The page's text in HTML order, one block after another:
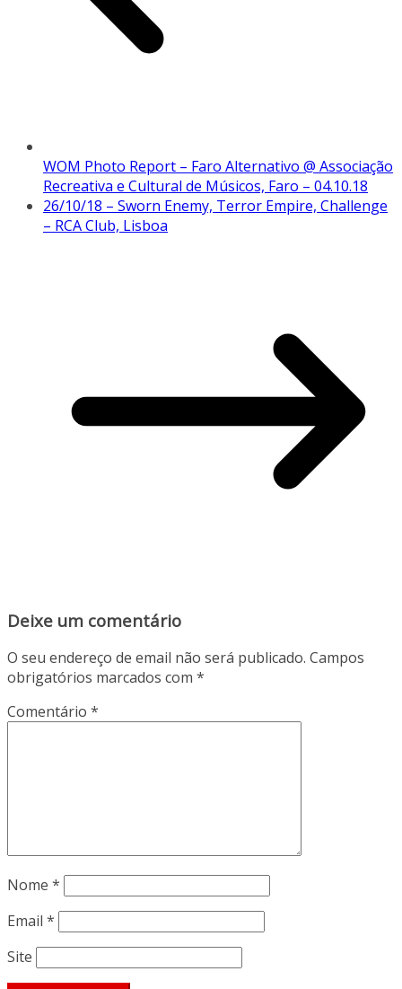
WOM Photo Report – Faro Alternativo @ Associação
Recreativa e Cultural de Músicos, Faro – 04.10.18
26/10/18 – Sworn Enemy, Terror Empire, Challenge
– RCA Club, Lisboa
Deixe um comentário
O seu endereço de email não será publicado. Campos
obrigatórios marcados com *
Comentário *
Nome *
Email *
Site